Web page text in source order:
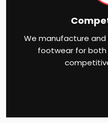
We manufacture
footwear for